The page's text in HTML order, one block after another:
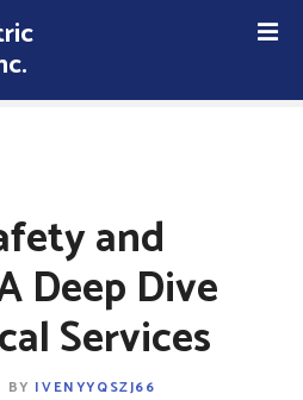
and
Deep Dive
Services
BY IVENYYQSZJ66